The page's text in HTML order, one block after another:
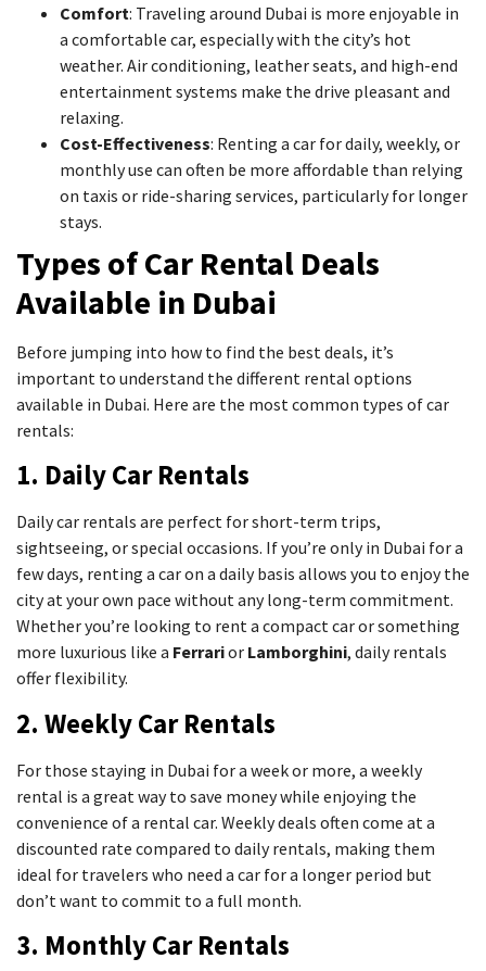
Comfort: Traveling around Dubai is more enjoyable in
a comfortable car, especially with the city’s hot
weather. Air conditioning, leather seats, and high-end
entertainment systems make the drive pleasant and
relaxing.
Cost-Effectiveness: Renting a car for daily, weekly, or
monthly use can often be more affordable than relying
on taxis or ride-sharing services, particularly for longer
stays.
Types of Car Rental Deals
Available in Dubai
Before jumping into how to find the best deals, it’s
important to understand the different rental options
available in Dubai. Here are the most common types of car
rentals:
1. Daily Car Rentals
Daily car rentals are perfect for short-term trips,
sightseeing, or special occasions. If you’re only in Dubai for a
few days, renting a car on a daily basis allows you to enjoy the
city at your own pace without any long-term commitment.
Whether you’re looking to rent a compact car or something
more luxurious like a Ferrarior Lamborghini, daily rentals
offer flexibility.
2. Weekly Car Rentals
For those staying in Dubai for a week or more, a weekly
rental is a great way to save money while enjoying the
convenience of a rental car. Weekly deals often come at a
discounted rate compared to daily rentals, making them
ideal for travelers who need a car for a longer period but
don’t want to commit to a full month.
3. Monthly Car Rentals